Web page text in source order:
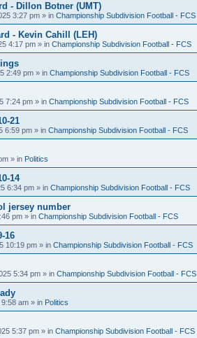
- Dillon Botner (UMT)
3:27 pm » in Championship Subdivision Football - FCS
- Kevin Cahill (LEH)
4:17 pm » in Championship Subdivision Football - FCS
2:49 pm » in Championship Subdivision Football - FCS
7:24 pm » in Championship Subdivision Football - FCS
21
6:59 pm » in Championship Subdivision Football - FCS
» in Politics
14
6:34 pm » in Championship Subdivision Football - FCS
jersey number
pm » in Championship Subdivision Football - FCS
16
10:19 pm » in Championship Subdivision Football - FCS
5:34 pm » in Championship Subdivision Football - FCS
am » in Politics
5:37 pm » in Championship Subdivision Football - FCS